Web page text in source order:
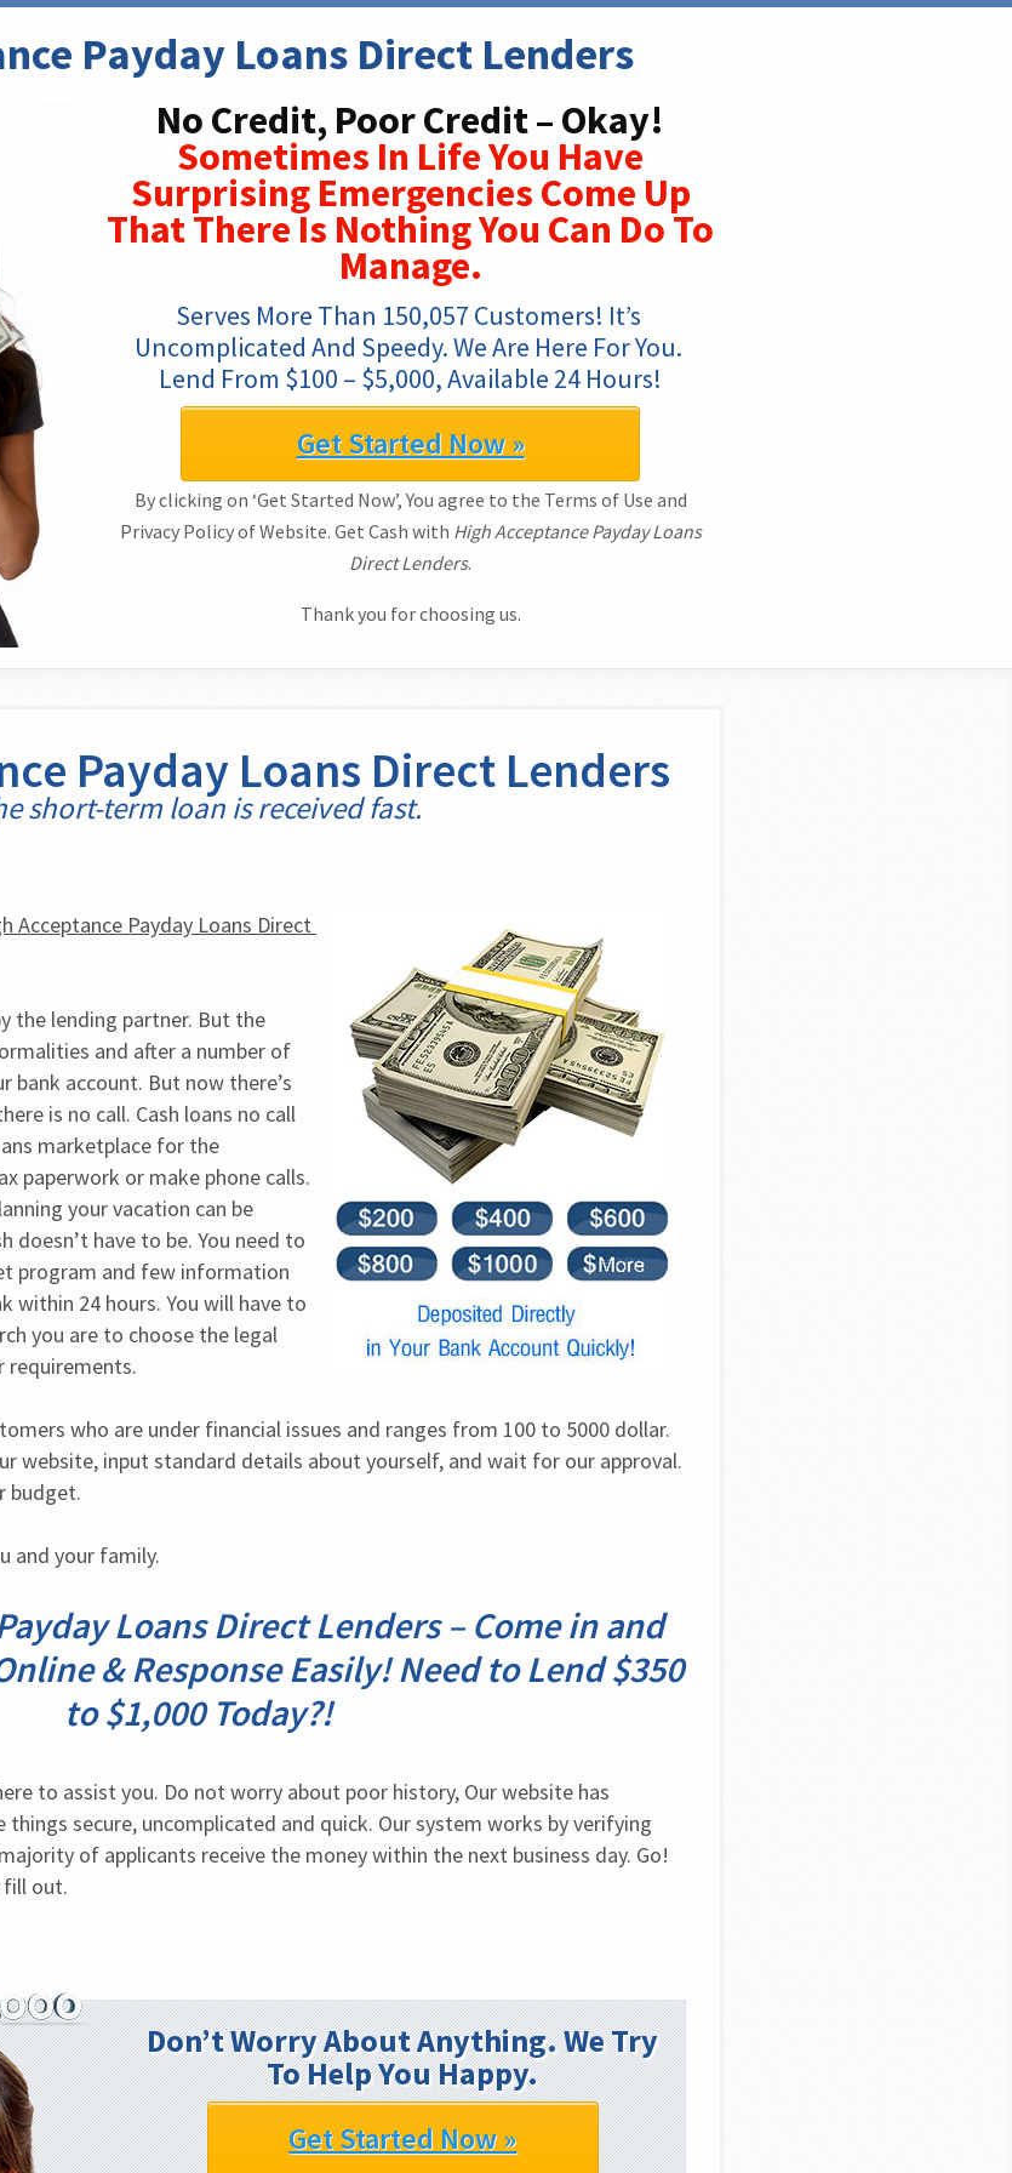
Payday Loans Direct Lenders
No Credit, Poor Credit – Okay!
Sometimes In Life You Have
Surprising Emergencies Come Up
That There Is Nothing You Can Do To
Manage.
Serves More Than 150,057 Customers! It’s
Uncomplicated And Speedy. We Are Here For You.
Lend From $100 – $5,000, Available 24 Hours!
Get Started Now »
By clicking on ‘Get Started Now’, You agree to the Terms of Use and
Privacy Policy of Website. Get Cash with High Acceptance Payday Loans
Direct Lenders.
Thank you for choosing us.
Payday Loans Direct Lenders
short-term loan is received fast.
Acceptance Payday Loans Direct
the lending partner. But the
and after a number of
bank account. But now there’s
is no call. Cash loans no call
marketplace for the
paperwork or make phone calls.
your vacation can be
have to be. You need to
program and few information
within 24 hours. You will have to
you are to choose the legal
requirements.
who are under financial issues and ranges from 100 to 5000 dollar.
website, input standard details about yourself, and wait for our approval.
budget.
and your family.
Loans Direct Lenders – Come in and
& Response Easily! Need to Lend $350
to $1,000 Today?!
to assist you. Do not worry about poor history, Our website has
secure, uncomplicated and quick. Our system works by verifying
of applicants receive the money within the next business day. Go!
out.
Don’t Worry About Anything. We Try
To Help You Happy.
Get Started Now »